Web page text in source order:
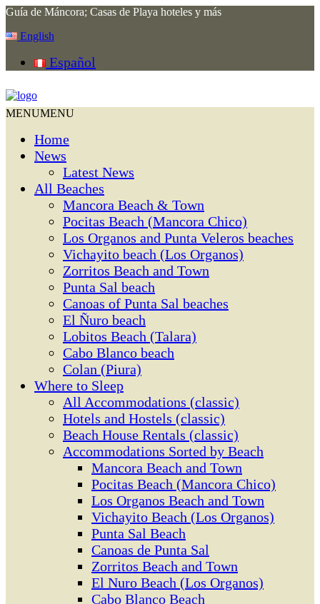
Guía de Máncora; Casas de Playa hoteles y más
English
Español
MENUMENU
Home
News
Latest News
All Beaches
Mancora Beach & Town
Pocitas Beach (Mancora Chico)
Los Organos and Punta Veleros beaches
Vichayito beach (Los Organos)
Zorritos Beach and Town
Punta Sal beach
Canoas of Punta Sal beaches
El Ñuro beach
Lobitos Beach (Talara)
Cabo Blanco beach
Colan (Piura)
Where to Sleep
All Accommodations (classic)
Hotels and Hostels (classic)
Beach House Rentals (classic)
Accommodations Sorted by Beach
Mancora Beach and Town
Pocitas Beach (Mancora Chico)
Los Organos Beach and Town
Vichayito Beach (Los Organos)
Punta Sal Beach
Canoas de Punta Sal
Zorritos Beach and Town
El Nuro Beach (Los Organos)
Cabo Blanco Beach